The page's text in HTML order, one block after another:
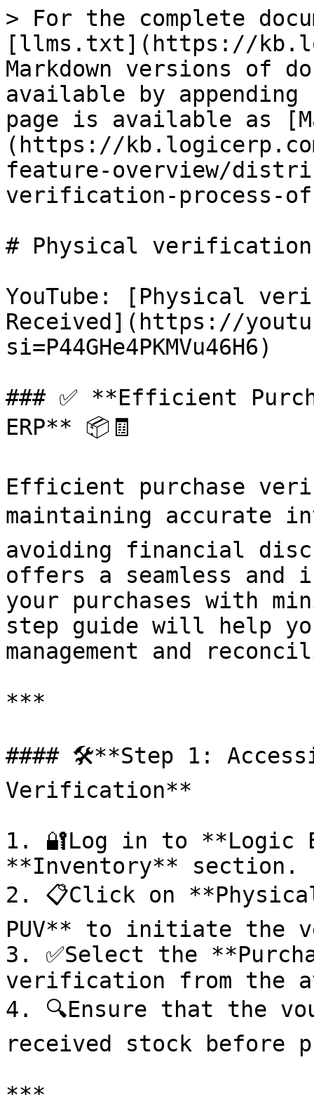
> For the complete
[llms.txt](https://
Markdown versions of
available by
page is available as
(https://
feature-overview/
verification-process-
# Physical verification
YouTube: [Physical
Received](https://
si=P44GHe4PKMVu46H6)
### ✅ **Efficient
ERP** 📦🧾
Efficient purchase
maintaining accurate
avoiding financial
offers a seamless
your purchases with
step guide will help
management and
***
#### 🛠️**Step 1:
Verification**
1. 🔐Log in to **Logic
**Inventory** section.
2. 📋Click on
PUV** to initiate the
3. ✅Select the
verification from the
4. 🔍Ensure that the
received stock before